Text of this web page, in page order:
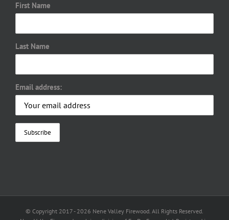
First Name
Last Name
Email address:
© Copyright 2017 - 2026 Nene Valley Firewood. All Rights Reserved.